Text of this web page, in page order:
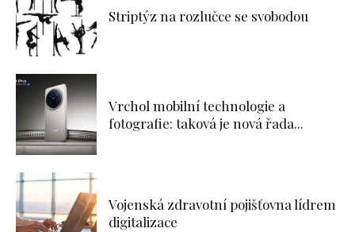
Striptýz na rozlučce se svobodou
Vrchol mobilní technologie a
fotografie: taková je nová řada...
Vojenská zdravotní pojišťovna lídrem
digitalizace